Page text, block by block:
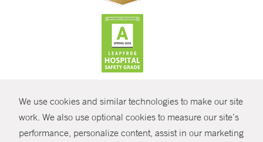
We use cookies and similar technologies to make our site
work. We also use optional cookies to measure our site’s
performance, personalize content, assist in our marketingSHARE
© Copyright 2026 Yale New Haven Health
Policies